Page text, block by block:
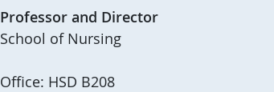
Professor and Director
School of Nursing
Office: HSD B208